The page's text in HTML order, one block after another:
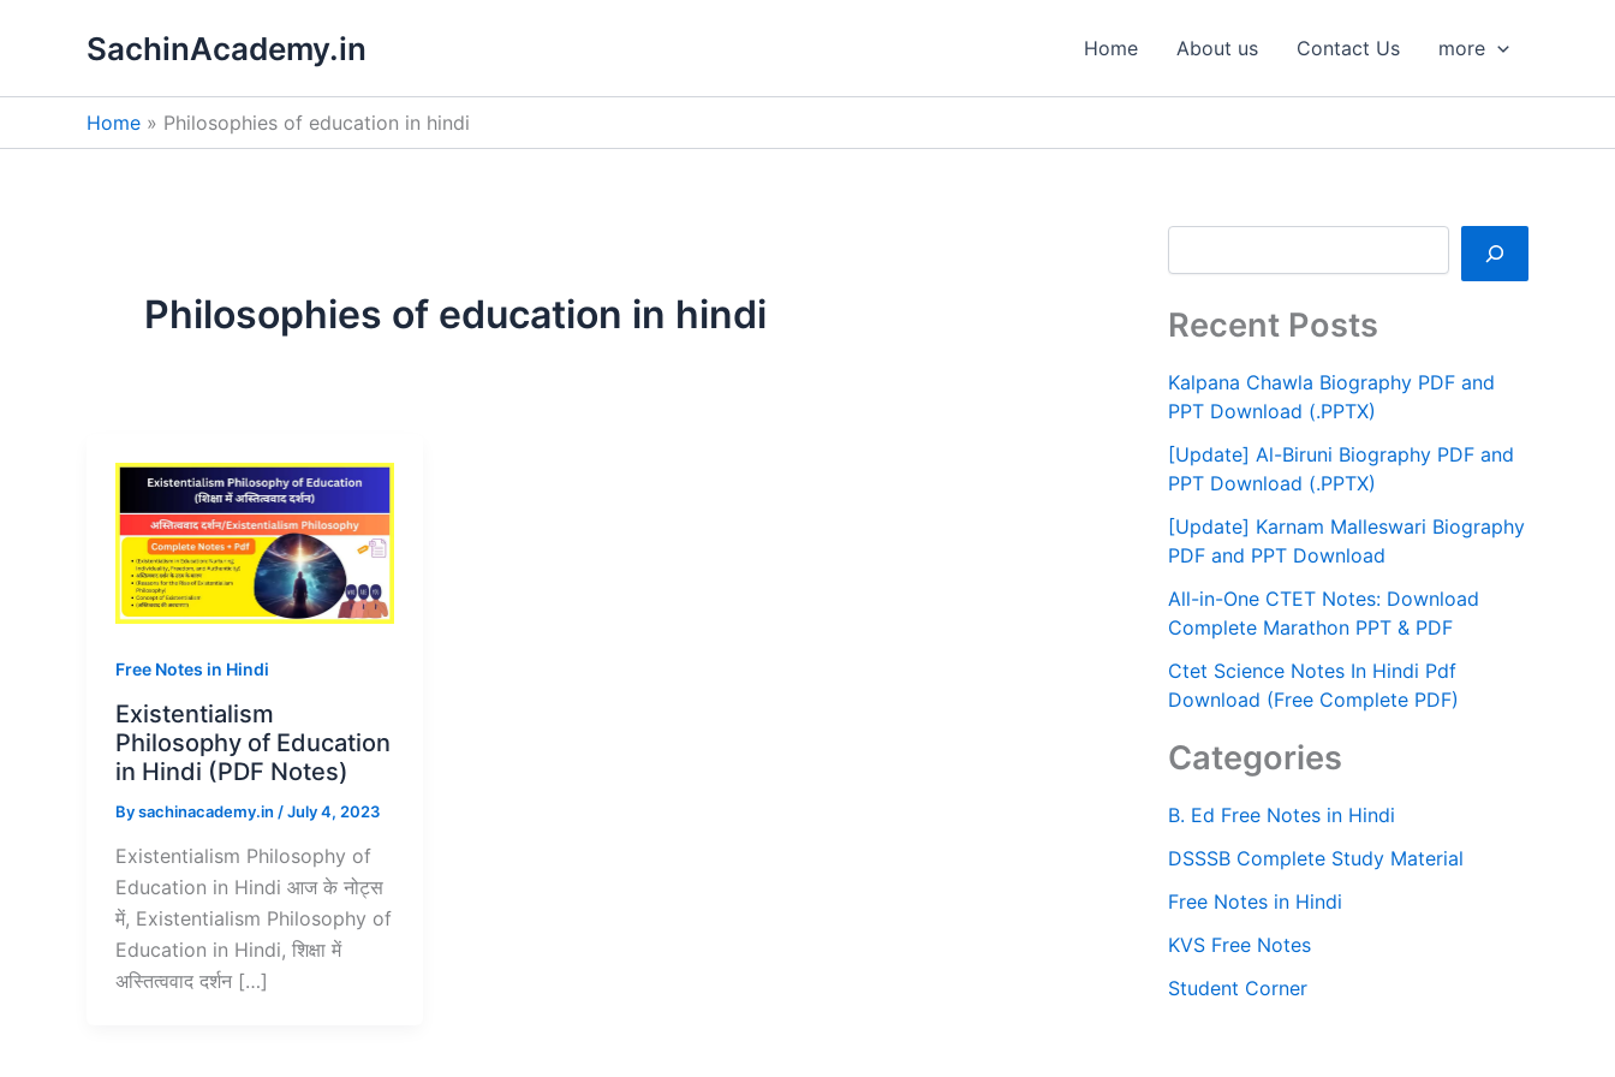
SachinAcademy.in Home About us Contact Us more
Home Philosophies of education in hindi
Philosophies of education in hindi
Free Notes in Hindi
Existentialism
Philosophy of Education
in Hindi (PDF Notes)
Bysachinacademy.in /July 4, 2023
Existentialism Philosophy of
Education in Hindi आज के नोट्स
में, Existentialism Philosophy of
Education in Hindi, शिक्षा में
अस्तित्ववाद दर्शन […]
Recent Posts
Kalpana Chawla Biography PDF and
PPT Download (.PPTX)
[Update] Al-Biruni Biography PDF and
PPT Download (.PPTX)
[Update] Karnam Malleswari Biography
PDF and PPT Download
All-in-One CTET Notes: Download
Complete Marathon PPT & PDF
Ctet Science Notes In Hindi Pdf
Download (Free Complete PDF)
Categories
B. Ed Free Notes in Hindi
DSSSB Complete Study Material
Free Notes in Hindi
KVS Free Notes
Student Corner